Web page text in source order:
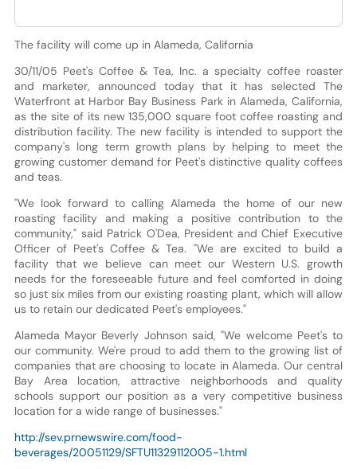
The facility will come up in Alameda, California
30/11/05 Peet's Coffee & Tea, Inc. a specialty coffee roaster
and marketer, announced today that it has selected The
Waterfront at Harbor Bay Business Park in Alameda, California,
as the site of its new 135,000 square foot coffee roasting and
distribution facility. The new facility is intended to support the
company's long term growth plans by helping to meet the
growing customer demand for Peet's distinctive quality coffees
and teas.
"We look forward to calling Alameda the home of our new
roasting facility and making a positive contribution to the
community," said Patrick O'Dea, President and Chief Executive
Officer of Peet's Coffee & Tea. "We are excited to build a
facility that we believe can meet our Western U.S. growth
needs for the foreseeable future and feel comforted in doing
so just six miles from our existing roasting plant, which will allow
us to retain our dedicated Peet's employees."
Alameda Mayor Beverly Johnson said, "We welcome Peet's to
our community. We're proud to add them to the growing list of
companies that are choosing to locate in Alameda. Our central
Bay Area location, attractive neighborhoods and quality
schools support our position as a very competitive business
location for a wide range of businesses."
http://sev.prnewswire.com/food-
beverages/20051129/SFTU11329112005-1.html